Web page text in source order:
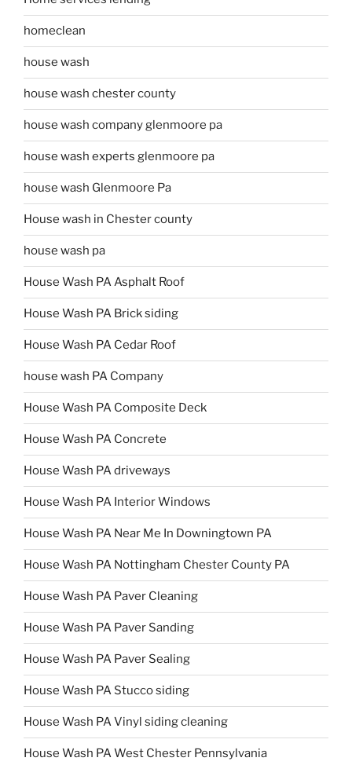
homeclean
house wash
house wash chester county
house wash company glenmoore pa
house wash experts glenmoore pa
house wash Glenmoore Pa
House wash in Chester county
house wash pa
House Wash PA Asphalt Roof
House Wash PA Brick siding
House Wash PA Cedar Roof
house wash PA Company
House Wash PA Composite Deck
House Wash PA Concrete
House Wash PA driveways
House Wash PA Interior Windows
House Wash PA Near Me In Downingtown PA
House Wash PA Nottingham Chester County PA
House Wash PA Paver Cleaning
House Wash PA Paver Sanding
House Wash PA Paver Sealing
House Wash PA Stucco siding
House Wash PA Vinyl siding cleaning
House Wash PA West Chester Pennsylvania